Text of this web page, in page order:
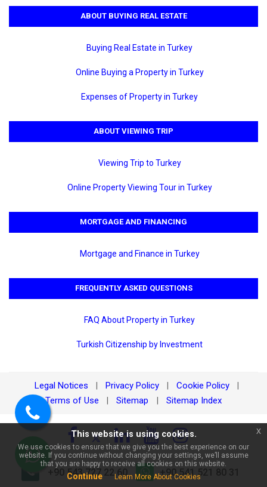
ABOUT BUYING REAL ESTATE
Buying Real Estate in Turkey
Online Buying a Property in Turkey
Expenses of Property in Turkey
ABOUT VIEWING TRIP
Viewing Trip to Turkey
Online Property Viewing Tour in Turkey
MORTGAGE AND FINANCING
Mortgage and Finance in Turkey
FREQUENTLY ASKED QUESTIONS
FAQ About Property in Turkey
Turkish Citizenship by Investment
Legal Notices Privacy Policy Cookie Policy
Terms of Use Sitemap Sitemap Index
+90 543 727 22 60 +90 541 521 80 31
Call
us
WhatsApp
This website is using cookies.
We use cookies to ensure that we give you the best experience on our
website. If you continue without changing your settings, we’ll assume
that you are happy to receive all cookies on this website.
Continue Learn More About Cookies
x
🏠 Ask about 2+1 Apartment
×